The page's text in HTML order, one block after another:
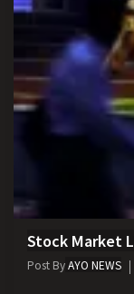
Stock Market
Post ByAYO NEWS